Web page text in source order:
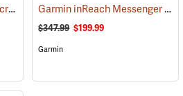
SanDisk Extreme 16 GB microSDHC Class 10 Memory Card (2543)
Garmin inReach Messenger Satellite Communicator
$347.99 $199.99
Garmin